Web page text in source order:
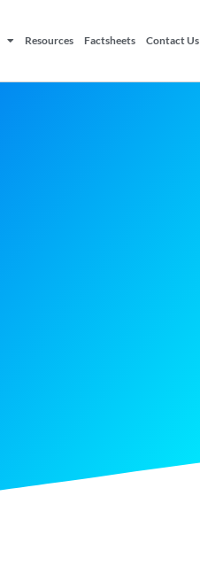
Resources Factsheets Contact Us